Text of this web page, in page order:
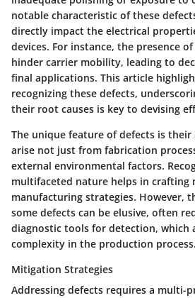
notable characteristic of these
directly impact the electrical
devices. For instance, the presence
hinder carrier mobility, leading to
final applications. This article
recognizing these defects,
their root causes is key to devising
The unique feature of defects is
arise not just from fabrication
external environmental factors.
multifaceted nature helps in crafting
manufacturing strategies. However,
some defects can be elusive, often
diagnostic tools for detection, which
complexity in the production process.
Mitigation Strategies
Addressing defects requires a multi-